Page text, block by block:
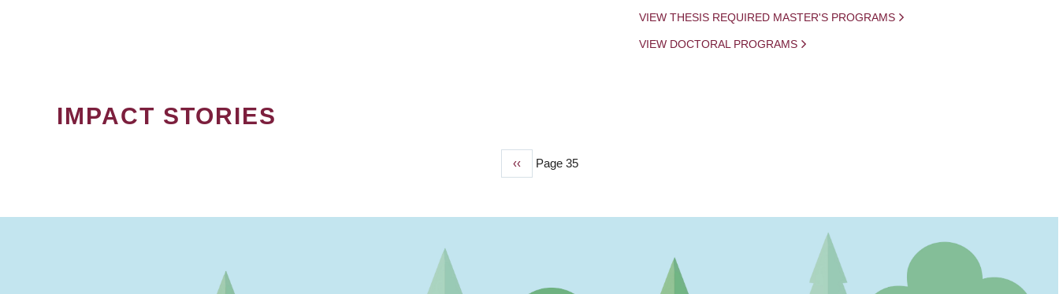
VIEW THESIS REQUIRED MASTER'S PROGRAMS
VIEW DOCTORAL PROGRAMS
IMPACT STORIES
Previous
‹‹ Page 35